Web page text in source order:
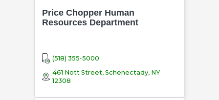
Price Chopper Human
Resources Department
(518) 355-5000
461 Nott Street, Schenectady, NY
12308